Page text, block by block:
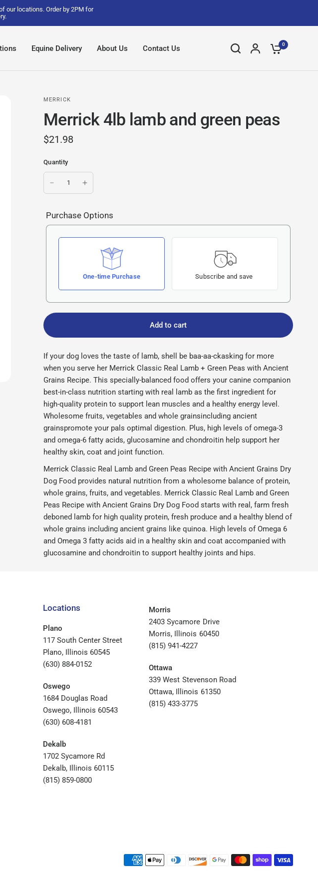
our locations. Order by 2PM for
Equine Delivery About Us Contact Us 0
MERRICK
Merrick 4lb lamb and green peas
$21.98
Quantity
Purchase Options
One-time Purchase Subscribe and save
Add to cart
If your dog loves the taste of lamb, shell be baa-aa-ckasking for more
when you serve her Merrick Classic Real Lamb + Green Peas with Ancient
Grains Recipe. This specially-balanced food offers your canine companion
best-in-class nutrition starting with real lamb as the first ingredient for
high-quality protein to support lean muscles and a healthy energy level.
Wholesome fruits, vegetables and whole grainsincluding ancient
grainspromote your pals optimal digestion. Plus, high levels of omega-3
and omega-6 fatty acids, glucosamine and chondroitin help support her
healthy skin, coat and joint function.
Merrick Classic Real Lamb and Green Peas Recipe with Ancient Grains Dry
Dog Food provides natural nutrition from a wholesome balance of protein,
whole grains, fruits, and vegetables. Merrick Classic Real Lamb and Green
Peas Recipe with Ancient Grains Dry Dog Food starts with real, farm fresh
deboned lamb for high quality protein, fresh produce and a healthy blend of
whole grains including ancient grains like quinoa. High levels of Omega 6
and Omega 3 fatty acids aid in a healthy skin and coat accompanied with
glucosamine and chondroitin to support healthy joints and hips.
Locations
Plano
117 South Center Street
Plano, Illinois 60545
(630) 884-0152
Oswego
1684 Douglas Road
Oswego, Illinois 60543
(630) 608-4181
Dekalb
1702 Sycamore Rd
Dekalb, Illinois 60115
(815) 859-0800
Morris
2403 Sycamore Drive
Morris, Illinois 60450
(815) 941-4227
Ottawa
339 West Stevenson Road
Ottawa, Illinois 61350
(815) 433-3775